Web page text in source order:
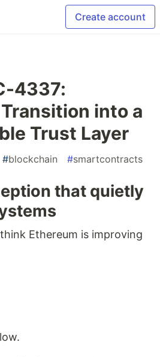
Create account
4337:
Transition into a
Trust Layer
#blockchain #smartcontracts
that quietly
Ethereum is improving